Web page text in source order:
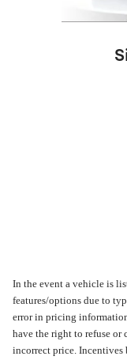
In the event a vehicle is
features/options due to
error in pricing
have the right to refuse or
incorrect price. Incentives